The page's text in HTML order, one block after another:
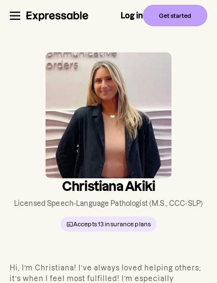
Log in Get started
Christiana Akiki
Licensed Speech-Language Pathologist(M.S., CCC-SLP)
Accepts13 insurance plans
Hi, I’m Christiana!
I’ve always loved helping others;
it’s when I feel most fulfilled! I’m especially